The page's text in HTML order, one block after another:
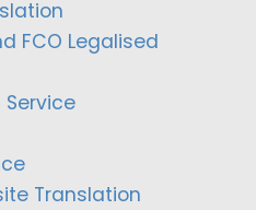
FCO Legalised
Translation